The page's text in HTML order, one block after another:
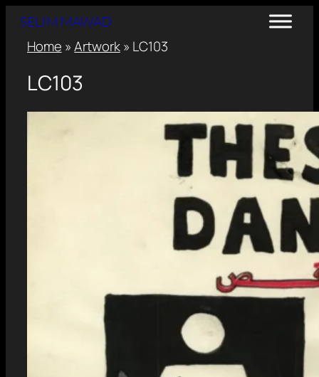
SELIM MAWAD
Home »Artwork» LC103
LC103